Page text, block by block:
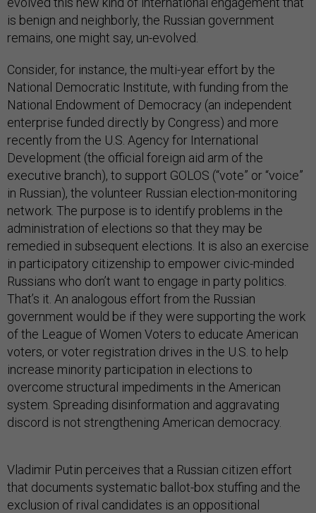
is benign and neighborly, the Russian government
remains, one might say, un-evolved.
Consider, for instance, the multi-year effort by the
National Democratic Institute, with funding from the
National Endowment of Democracy (an independent
enterprise funded directly by Congress) and more
recently from the U.S. Agency for International
Development (the official foreign aid arm of the
executive branch), to support GOLOS (“vote” or “voice”
in Russian), the volunteer Russian election-monitoring
network. The purpose is to identify problems in the
administration of elections so that they may be
remedied in subsequent elections. It is also an exercise
in participatory citizenship to empower civic-minded
Russians who don’t want to engage in party politics.
That’s it. An analogous effort from the Russian
government would be if they were supporting the work
of the League of Women Voters to educate American
voters, or voter registration drives in the U.S. to help
increase minority participation in elections to
overcome structural impediments in the American
system. Spreading disinformation and aggravating
discord is not strengthening American democracy.
Vladimir Putin perceives that a Russian citizen effort
that documents systematic ballot-box stuffing and the
exclusion of rival candidates is an oppositional